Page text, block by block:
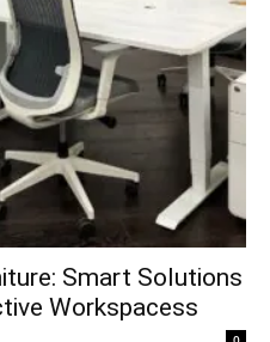
Smart Solutions
Workspacess